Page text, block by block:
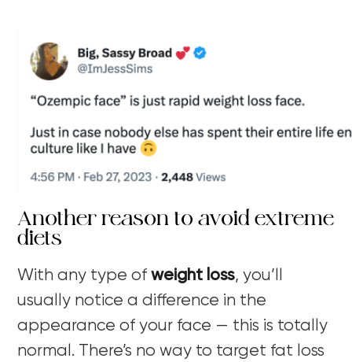
Another reason to avoid extreme
diets
With any type ofweight loss, you’ll
usually notice a difference in the
appearance of your face — this is totally
normal. There’s no way to target fat loss